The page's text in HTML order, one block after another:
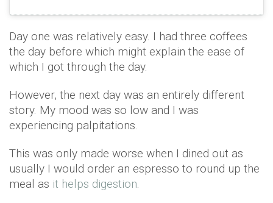
Day one was relatively easy. I had three coffees
the day before which might explain the ease of
which I got through the day.
However, the next day was an entirely different
story. My mood was so low and I was
experiencing palpitations.
This was only made worse when I dined out as
usually I would order an espresso to round up the
meal as it helps digestion.